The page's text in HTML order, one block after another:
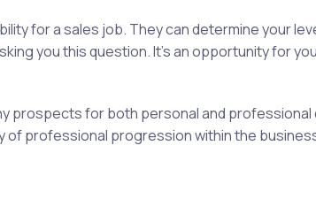
for a sales job. They can determine your
you this question. It's an opportunity for
prospects for both personal and
professional progression within the